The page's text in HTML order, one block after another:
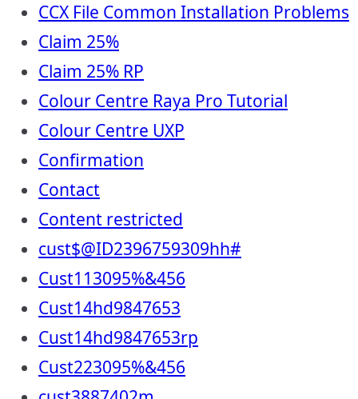
CCX File Common Installation Problems
Claim 25%
Claim 25% RP
Colour Centre Raya Pro Tutorial
Colour Centre UXP
Confirmation
Contact
Content restricted
cust$@ID2396759309hh#
Cust113095%&456
Cust14hd9847653
Cust14hd9847653rp
Cust223095%&456